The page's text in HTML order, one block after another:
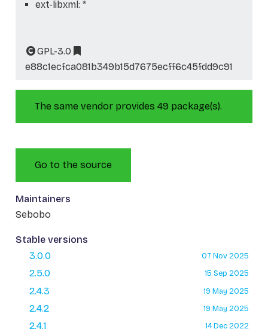
ext-libxml: *
GPL-3.0
e88c1ecfca081b349b15d7675ecff6c45fdd9c91
The same vendor provides 49 package(s).
Go to the source
Maintainers
Sebobo
Stable versions
3.0.0
07 Nov 2025
2.5.0 15 Sep 2025
2.4.3 19 May 2025
2.4.2 19 May 2025
2.4.1 14 Dec 2022